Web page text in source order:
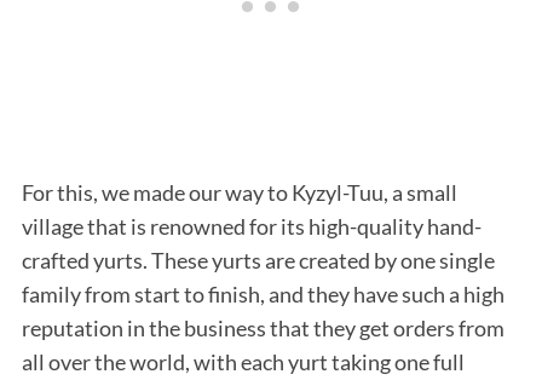
For this, we made our way to Kyzyl-Tuu, a small
village that is renowned for its high-quality hand-
crafted yurts. These yurts are created by one single
family from start to finish, and they have such a high
reputation in the business that they get orders from
all over the world, with each yurt taking one full